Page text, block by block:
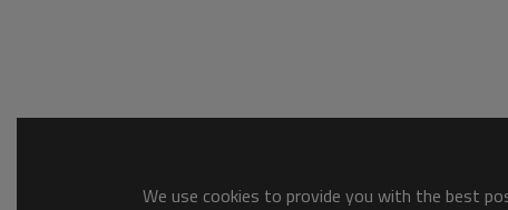
We use cookies to provide you with the best